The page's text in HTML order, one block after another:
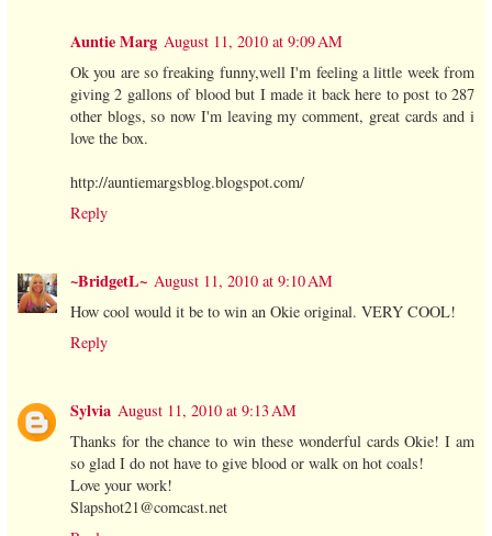
Auntie Marg August 11, 2010 at 9:09 AM
Ok you are so freaking funny,well I'm feeling a little week from
giving 2 gallons of blood but I made it back here to post to 287
other blogs, so now I'm leaving my comment, great cards and i
love the box.
http://auntiemargsblog.blogspot.com/
Reply
~BridgetL~ August 11, 2010 at 9:10 AM
How cool would it be to win an Okie original. VERY COOL!
Reply
Sylvia August 11, 2010 at 9:13 AM
Thanks for the chance to win these wonderful cards Okie! I am
so glad I do not have to give blood or walk on hot coals!
Love your work!
Slapshot21@comcast.net